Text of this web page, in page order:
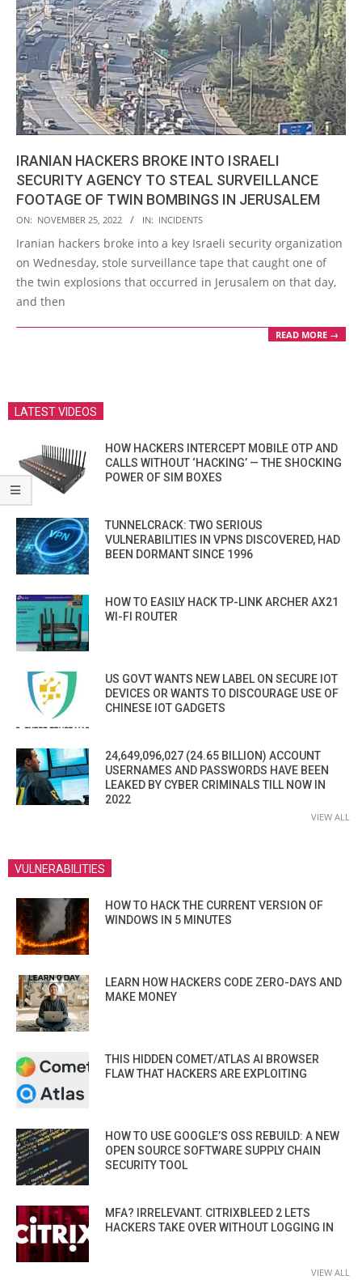
IRANIAN HACKERS BROKE INTO ISRAELI
SECURITY AGENCY TO STEAL SURVEILLANCE
FOOTAGE OF TWIN BOMBINGS IN JERUSALEM
2022-
11-
ON: NOVEMBER 25, 2022 IN: INCIDENTS
Iranian hackers broke into a key Israeli security organization
on Wednesday, stole surveillance tape that caught one of
the twin explosions that occurred in Jerusalem on that day,
and then
READ MORE →
LATEST VIDEOS
HOW HACKERS INTERCEPT MOBILE OTP AND
CALLS WITHOUT ‘HACKING’ — THE SHOCKING
POWER OF SIM BOXES
TUNNELCRACK: TWO SERIOUS
VULNERABILITIES IN VPNS DISCOVERED, HAD
BEEN DORMANT SINCE 1996
HOW TO EASILY HACK TP-LINK ARCHER AX21
WI-FI ROUTER
US GOVT WANTS NEW LABEL ON SECURE IOT
DEVICES OR WANTS TO DISCOURAGE USE OF
CHINESE IOT GADGETS
24,649,096,027 (24.65 BILLION) ACCOUNT
USERNAMES AND PASSWORDS HAVE BEEN
LEAKED BY CYBER CRIMINALS TILL NOW IN
2022
VIEW ALL
VULNERABILITIES
HOW TO HACK THE CURRENT VERSION OF
WINDOWS IN 5 MINUTES
LEARN HOW HACKERS CODE ZERO-DAYS AND
MAKE MONEY
THIS HIDDEN COMET/ATLAS AI BROWSER
FLAW THAT HACKERS ARE EXPLOITING
HOW TO USE GOOGLE’S OSS REBUILD: A NEW
OPEN SOURCE SOFTWARE SUPPLY CHAIN
SECURITY TOOL
MFA? IRRELEVANT. CITRIXBLEED 2 LETS
HACKERS TAKE OVER WITHOUT LOGGING IN
VIEW ALL